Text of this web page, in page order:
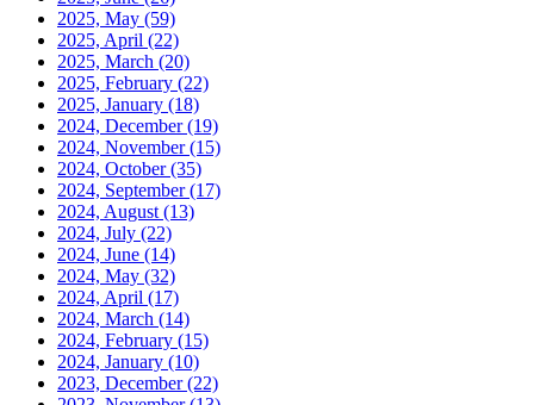
2025, May (59)
2025, April (22)
2025, March (20)
2025, February (22)
2025, January (18)
2024, December(19)
2024, November(15)
2024, October(35)
2024, September(17)
2024, August (13)
2024, July (22)
2024, June (14)
2024, May (32)
2024, April (17)
2024, March (14)
2024, February (15)
2024, January (10)
2023, December(22)